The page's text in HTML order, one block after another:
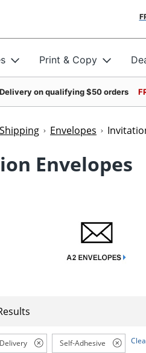
Print & Copy
Delivery on qualifying $50 orders
Envelopes
Envelopes
Self-Adhesive